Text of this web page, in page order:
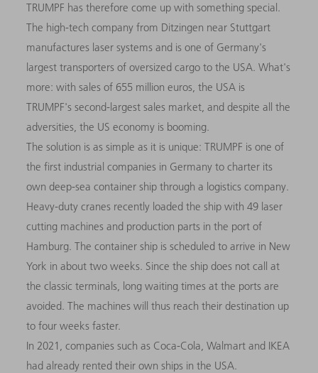
TRUMPF has therefore come up with something special.
The high-tech company from Ditzingen near Stuttgart
manufactures laser systems and is one of Germany's
largest transporters of oversized cargo to the USA. What's
more: with sales of 655 million euros, the USA is
TRUMPF's second-largest sales market, and despite all the
adversities, the US economy is booming.
The solution is as simple as it is unique: TRUMPF is one of
the first industrial companies in Germany to charter its
own deep-sea container ship through a logistics company.
Heavy-duty cranes recently loaded the ship with 49 laser
cutting machines and production parts in the port of
Hamburg. The container ship is scheduled to arrive in New
York in about two weeks. Since the ship does not call at
the classic terminals, long waiting times at the ports are
avoided. The machines will thus reach their destination up
to four weeks faster.
In 2021, companies such as Coca-Cola, Walmart and IKEA
had already rented their own ships in the USA.